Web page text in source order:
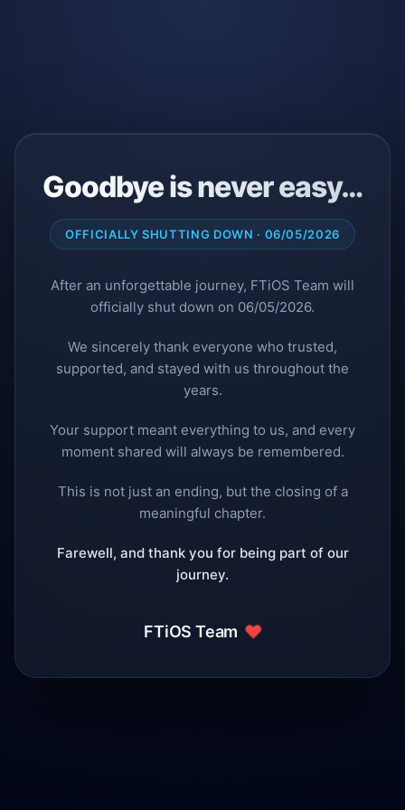
Goodbye is never easy…
OFFICIALLY SHUTTING DOWN · 06/05/2026
After an unforgettable journey, FTiOS Team will
officially shut down on 06/05/2026.
We sincerely thank everyone who trusted,
supported, and stayed with us throughout the
years.
Your support meant everything to us, and every
moment shared will always be remembered.
This is not just an ending, but the closing of a
meaningful chapter.
Farewell, and thank you for being part of our
journey.
FTiOS Team ❤️